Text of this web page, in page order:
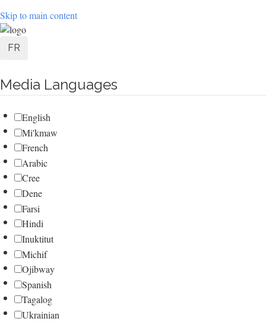
Skip to main content
User
menu
FR
Media Languages
English
Mi'kmaw
French
Arabic
Cree
Dene
Farsi
Hindi
Inuktitut
Michif
Ojibway
Spanish
Tagalog
Ukrainian